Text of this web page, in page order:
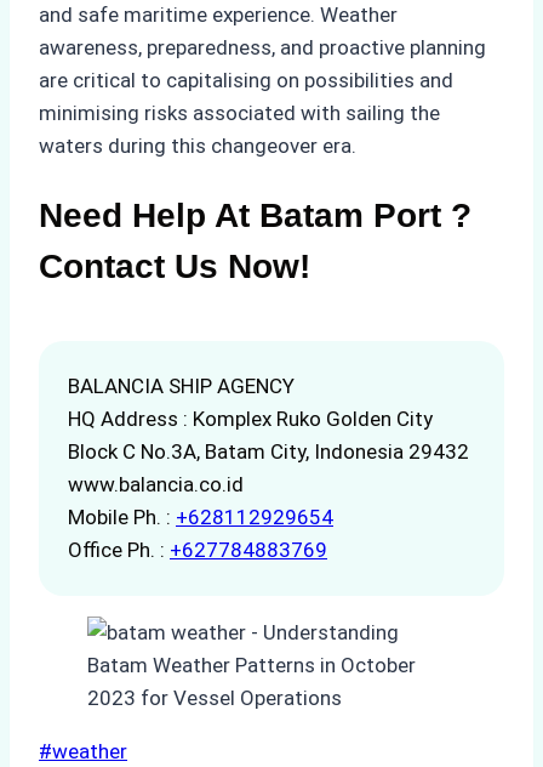
and safe maritime experience. Weather
awareness, preparedness, and proactive planning
are critical to capitalising on possibilities and
minimising risks associated with sailing the
waters during this changeover era.
Need Help At Batam Port ?
Contact Us Now!
BALANCIA SHIP AGENCY
HQ Address : Komplex Ruko Golden City
Block C No.3A, Batam City, Indonesia 29432
www.balancia.co.id
Mobile Ph. : +628112929654
Office Ph. : +627784883769
Post
#weather